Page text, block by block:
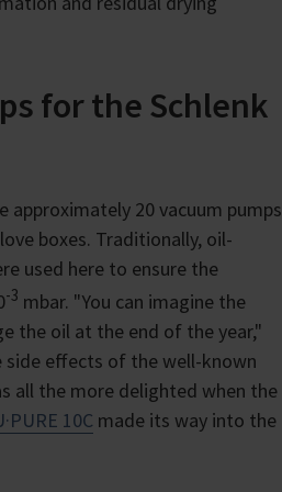
for the Schlenk
approximately 20 vacuum pumps
boxes. Traditionally, oil-
used here to ensure the
-3 mbar. "You can imagine the
the oil at the end of the year,"
side effects of the well-known
all the more delighted when the
10C made its way into the